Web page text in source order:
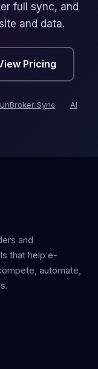
full sync, and
and data.
Pricing
Sync
AI
and
that help e-
automate,